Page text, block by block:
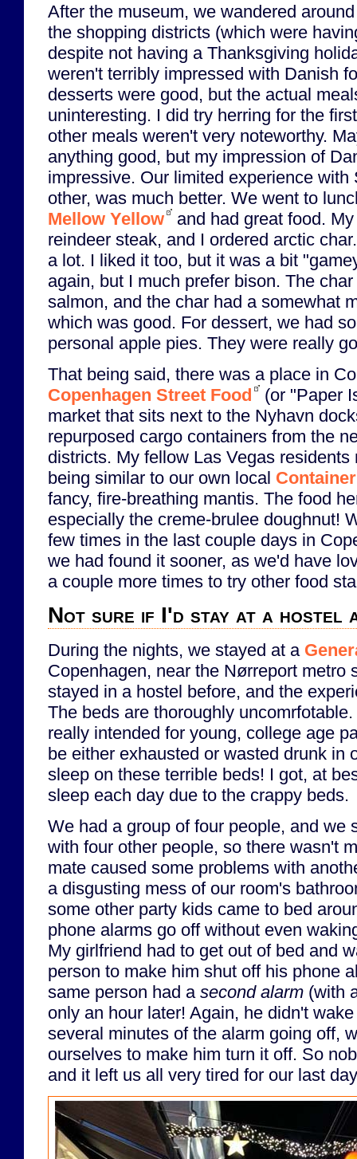
After the museum, we wandered
the shopping districts (which were
despite not having a Thanksgiving
weren't terribly impressed with Danish
desserts were good, but the actual
uninteresting. I did try herring for the
other meals weren't very noteworthy.
anything good, but my impression of
impressive. Our limited experience with
other, was much better. We went to
Mellow Yellow
and had great food.
reindeer steak, and I ordered arctic
a lot. I liked it too, but it was a bit
again, but I much prefer bison. The
salmon, and the char had a somewhat
which was good. For dessert, we had
personal apple pies. They were really
That being said, there was a place in
Copenhagen Street Food
(or "Paper
market that sits next to the Nyhavn
repurposed cargo containers from the
districts. My fellow Las Vegas
being similar to our own local
fancy, fire-breathing mantis. The food
especially the creme-brulee doughnut!
few times in the last couple days in
we had found it sooner, as we'd have
a couple more times to try other food
Not sure if I'd stay at a hostel
During the nights, we stayed at a
Copenhagen, near the Nørreport metro
stayed in a hostel before, and the
The beds are thoroughly
really intended for young, college age
be either exhausted or wasted drunk in
sleep on these terrible beds! I got, at
sleep each day due to the crappy beds.
We had a group of four people, and we
with four other people, so there wasn't
mate caused some problems with
a disgusting mess of our room's
some other party kids came to bed
phone alarms go off without even
My girlfriend had to get out of bed and
person to make him shut off his phone
same person had a second alarm (with
only an hour later! Again, he didn't
several minutes of the alarm going off,
ourselves to make him turn it off. So
and it left us all very tired for our last